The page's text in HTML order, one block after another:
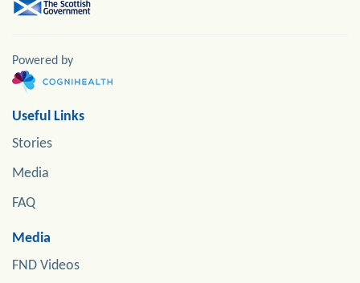
Powered by
Useful Links
Stories
Media
FAQ
Media
FND Videos